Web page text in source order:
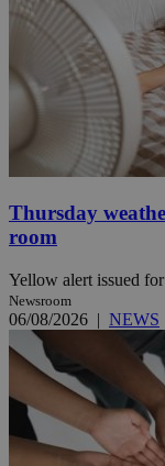
Thursday
room
Yellow alert issued
Newsroom
06/08/2026 | NEWS